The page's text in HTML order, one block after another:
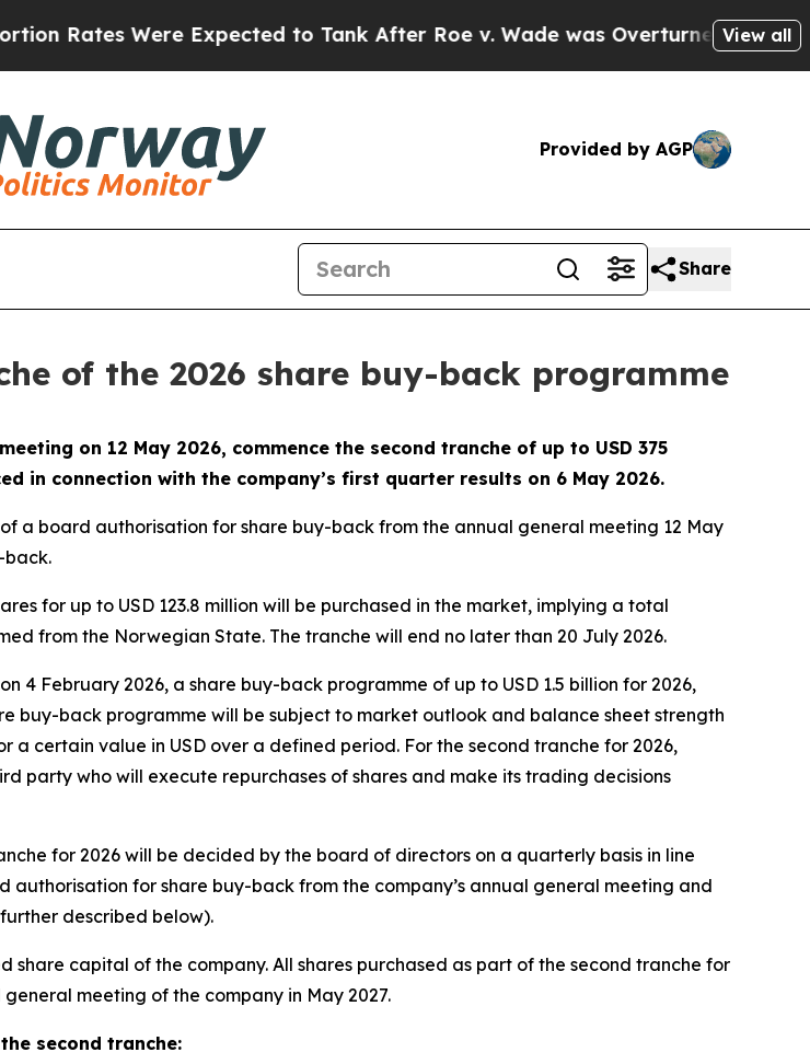
Were Expected to Tank After Roe v. Wade was Overturned. Instead,View all
Provided by AGP
Share
of the 2026 share buy-back programme
on 12 May 2026, commence the second tranche of up to USD 375
in connection with the company’s first quarter results on 6 May 2026.
a board authorisation for share buy-back from the annual general meeting 12 May
back.
for up to USD 123.8 million will be purchased in the market, implying a total
from the Norwegian State. The tranche will end no later than 20 July 2026.
4 February 2026, a share buy-back programme of up to USD 1.5 billion for 2026,
buy-back programme will be subject to market outlook and balance sheet strength
certain value in USD over a defined period. For the second tranche for 2026,
party who will execute repurchases of shares and make its trading decisions
for 2026 will be decided by the board of directors on a quarterly basis in line
for share buy-back from the company’s annual general meeting and
described below).
share capital of the company. All shares purchased as part of the second tranche for
meeting of the company in May 2027.
second tranche: